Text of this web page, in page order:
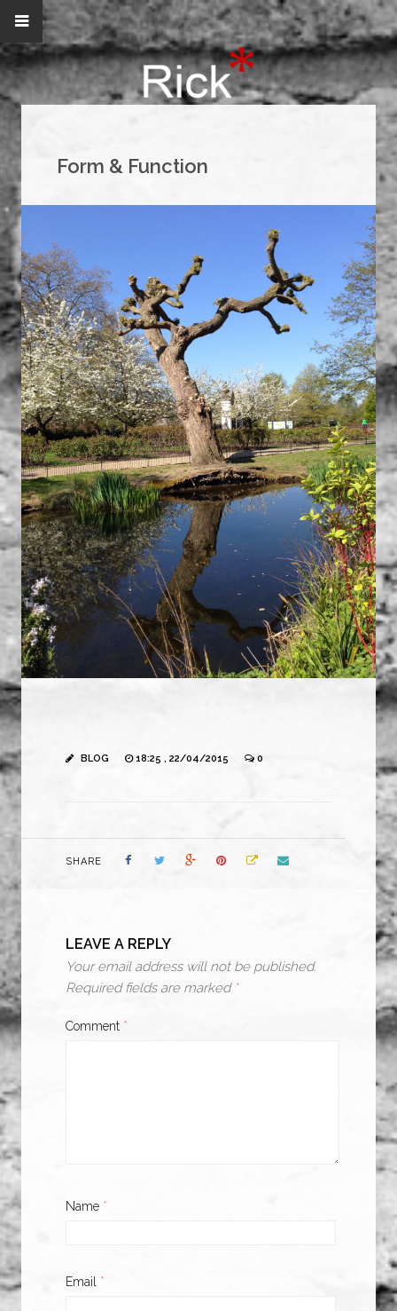
Form & Function
BLOG 18:25 , 22/04/2015 0
SHARE
LEAVE A REPLY
Your email address will not be published.
Required fields are marked *
Comment *
Name *
Email *